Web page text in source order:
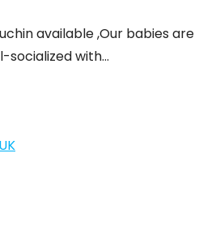
available ,Our babies are
socialized with…
UK